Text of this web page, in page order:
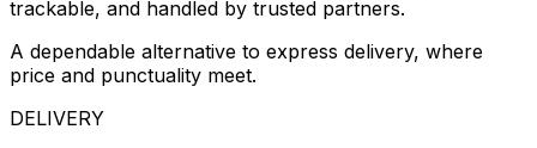
trackable, and handled by trusted partners.
A dependable alternative to express delivery, where
price and punctuality meet.
DELIVERY